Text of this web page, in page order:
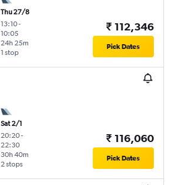
Thu 27/8
13:10-
10:05
1 stop
24h 25m
₹ 112,346
Pick Dates
Sat 2/1
20:20-
22:30
2 stops
30h 40m
₹ 116,060
Pick Dates